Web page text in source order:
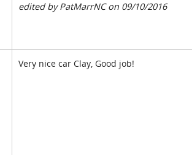
edited by PatMarrNC on 09/10/2016
Very nice car Clay, Good job!